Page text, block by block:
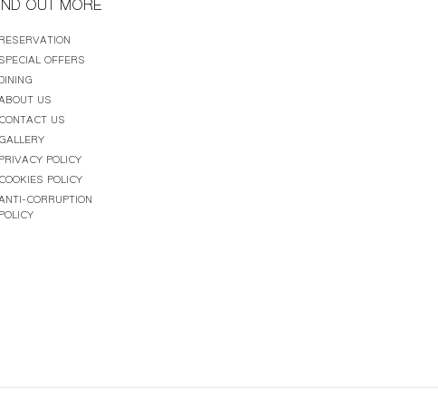
OFFERS
US
US
POLICY
POLICY
CORRUPTION